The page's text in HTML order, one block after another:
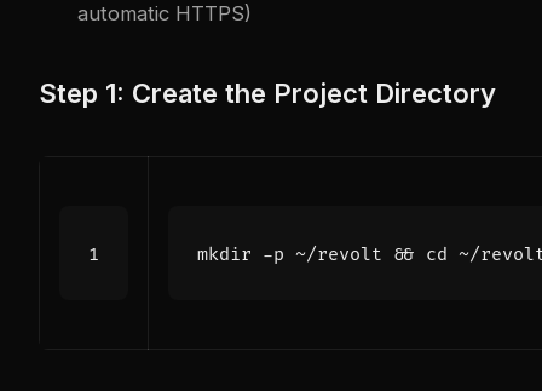
automatic HTTPS)
Step 1: Create the Project Directory
mkdir -p ~/revolt && cd